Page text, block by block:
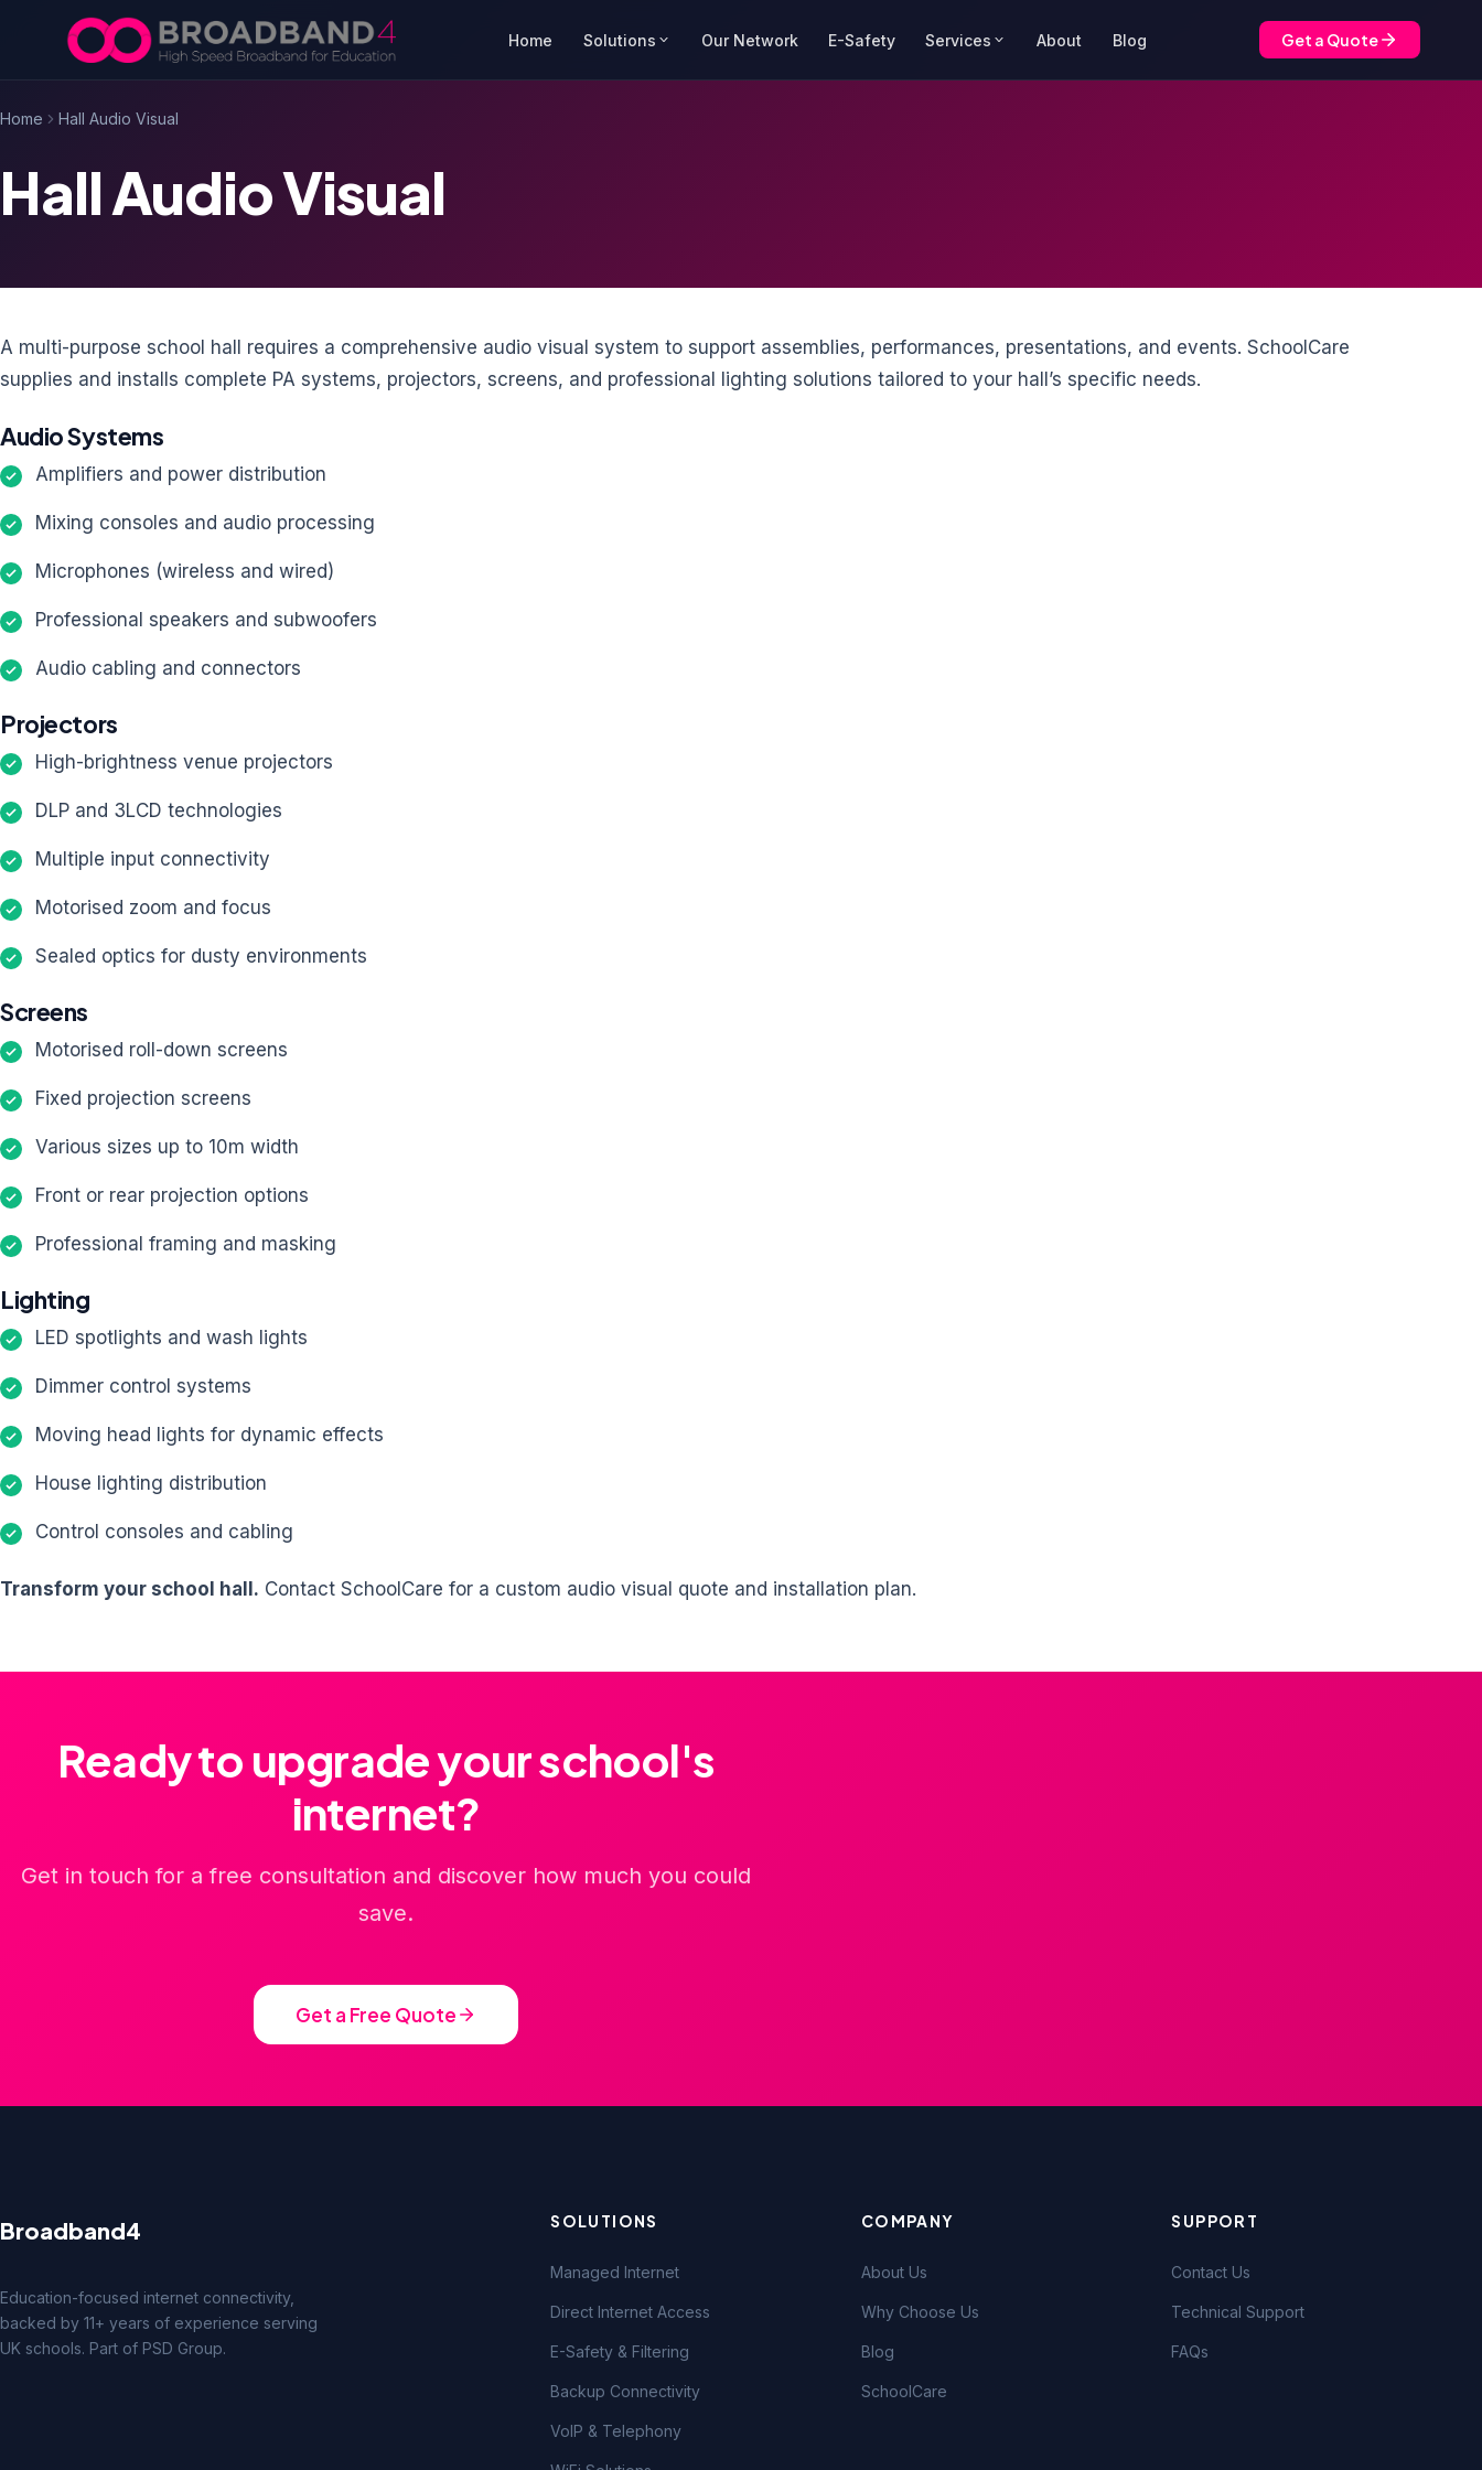
Skip to content
Home Solutions Our Network E-Safety Services About Blog Get a Quote
Home Hall Audio Visual
Hall Audio Visual
A multi-purpose school hall requires a comprehensive audio visual system to support assemblies, performances, presentations, and events. SchoolCare
supplies and installs complete PA systems, projectors, screens, and professional lighting solutions tailored to your hall’s specific needs.
Audio Systems
Amplifiers and power distribution
Mixing consoles and audio processing
Microphones (wireless and wired)
Professional speakers and subwoofers
Audio cabling and connectors
Projectors
High-brightness venue projectors
DLP and 3LCD technologies
Multiple input connectivity
Motorised zoom and focus
Sealed optics for dusty environments
Screens
Motorised roll-down screens
Fixed projection screens
Various sizes up to 10m width
Front or rear projection options
Professional framing and masking
Lighting
LED spotlights and wash lights
Dimmer control systems
Moving head lights for dynamic effects
House lighting distribution
Control consoles and cabling
Transform your school hall. Contact SchoolCare for a custom audio visual quote and installation plan.
Ready to upgrade your school's
internet?
Get in touch for a free consultation and discover how much you could
save.
Get a Free Quote
Broadband4
Education-focused internet connectivity,
backed by 11+ years of experience serving
UK schools. Part of PSD Group.
SOLUTIONS
Managed Internet
Direct Internet Access
E-Safety & Filtering
Backup Connectivity
VoIP & Telephony
COMPANY
About Us
Why Choose Us
Blog
SchoolCare
SUPPORT
Contact Us
Technical Support
FAQs